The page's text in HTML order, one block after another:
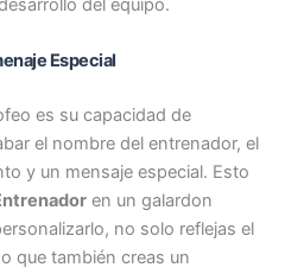
del equipo.
Especial
es su capacidad de
el nombre del entrenador, el
y un mensaje especial. Esto
en un galardon
no solo reflejas el
que también creas un